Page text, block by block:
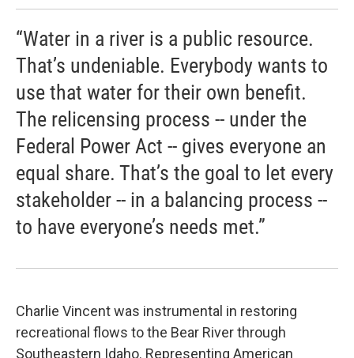
“Water in a river is a public resource.
That’s undeniable. Everybody wants to
use that water for their own benefit.
The relicensing process -- under the
Federal Power Act -- gives everyone an
equal share. That’s the goal to let every
stakeholder -- in a balancing process --
to have everyone’s needs met.”
Charlie Vincent was instrumental in restoring
recreational flows to the Bear River through
Southeastern Idaho. Representing American